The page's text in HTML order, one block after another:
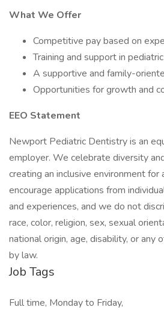
What We Offer
Competitive pay based on
Training and support in
A supportive and family-
Opportunities for growth and
EEO Statement
Newport Pediatric Dentistry is an
employer. We celebrate diversity
creating an inclusive environment
encourage applications from
and experiences, and we do not
race, color, religion, sex, sexual
national origin, age, disability, or
by law.
Job Tags
Full time, Monday to Friday,